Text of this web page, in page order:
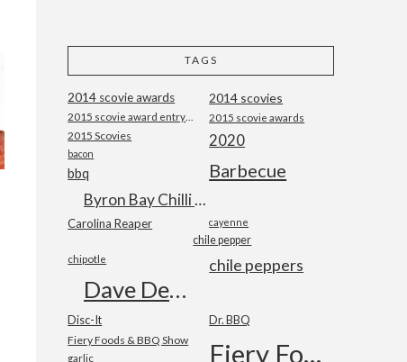
TAGS
2014 scovie awards 2014 scovies
2015 scovie awards
2015 Scovies 2020
bacon
Barbecue
bbq
Byron Bay Chilli Co
Carolina Reaper cayenne
chile pepper
chile peppers
chipotle
Dave DeWitt
Disc-It Dr. BBQ
Fiery Foods & BBQ Show Fiery Foods Show
garlic